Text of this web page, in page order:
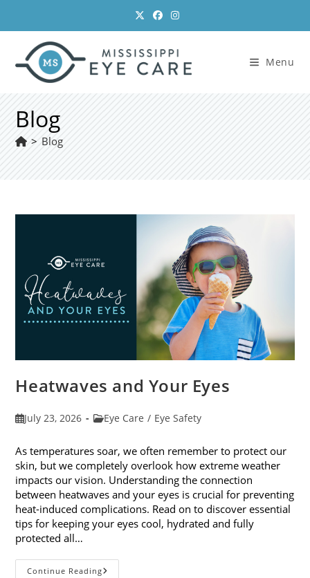
content
Menu
Blog
> Blog
Heatwaves and Your Eyes
PostJuly 23, 2026
PostEye Care / Eye Safety
As temperatures soar, we often remember to protect our
skin, but we completely overlook how extreme weather
impacts our vision. Understanding the connection
between heatwaves and your eyes is crucial for preventing
heat-induced complications. Read on to discover essential
tips for keeping your eyes cool, hydrated and fully
protected all…
Continue ReadingHeatwaves